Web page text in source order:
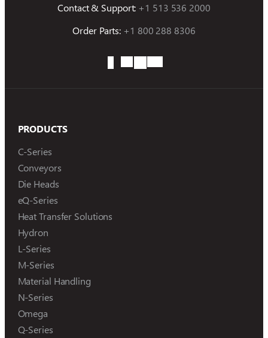
Contact & Support: +1 513 536 2000
Order Parts: +1 800 288 8306
PRODUCTS
C-Series
Conveyors
Die Heads
eQ-Series
Heat Transfer Solutions
Hydron
L-Series
M-Series
Material Handling
N-Series
Omega
Q-Series